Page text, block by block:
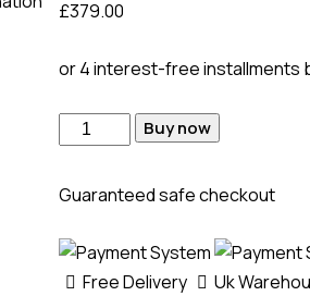
£379.00
or 4 interest-free installments
Buy now
Guaranteed safe checkout
Free Delivery Uk